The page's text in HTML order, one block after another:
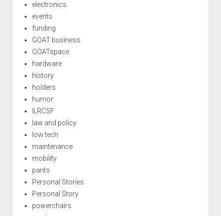
electronics
events
funding
GOAT business
GOATspace
hardware
history
holders
humor
ILRCSF
law and policy
low tech
maintenance
mobility
pants
Personal Stories
Personal Story
powerchairs